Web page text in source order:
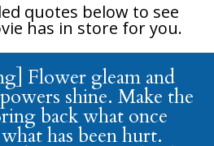
quotes below to see
has in store for you.
Flower gleam and
shine. Make the
back what once
has been hurt.